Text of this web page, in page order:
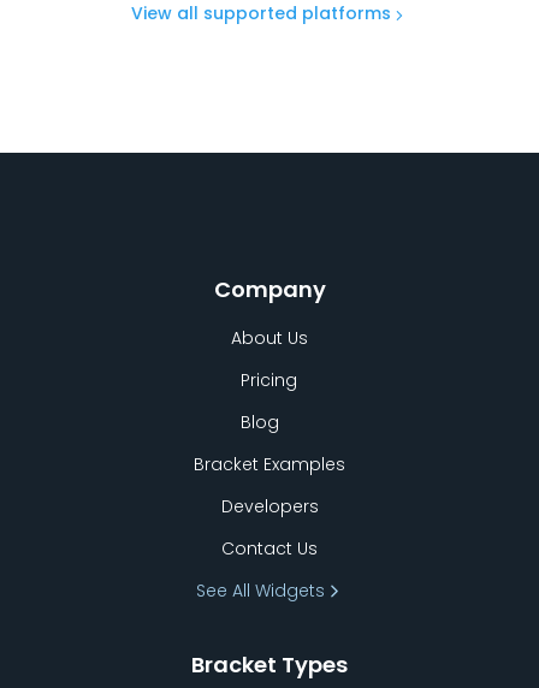
View all supported platforms
Company
About Us
Pricing
Blog
Bracket Examples
Developers
Contact Us
See All Widgets
Bracket Types